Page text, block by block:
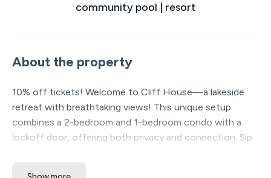
community pool | resort
About the property
10% off tickets! Welcome to Cliff House—a lakeside
retreat with breathtaking views! This unique setup
combines a 2-bedroom and 1-bedroom condo with a
lockoff door, offering both privacy and connection. Sip